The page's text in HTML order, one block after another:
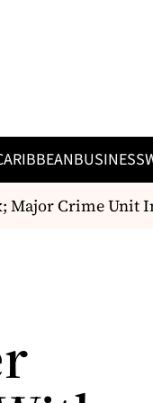
BUSINESS
Crime Unit